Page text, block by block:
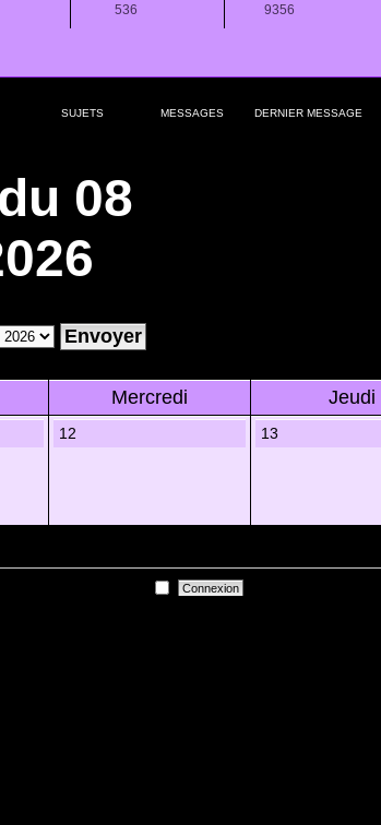
536 9356
SUJETS MESSAGES DERNIER MESSAGE
08
Mercredi Jeudi
12 13